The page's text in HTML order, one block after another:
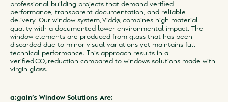
professional building projects that demand verified
performance, transparent documentation, and reliable
delivery. Our window system, Viddø, combines high material
quality with a documented lower environmental impact. The
window elements are produced from glass that has been
discarded due to minor visual variations yet maintains full
technical performance. This approach results in a
verified CO₂ reduction compared to windows solutions made with
virgin glass.
a:gain’s Window Solutions Are: